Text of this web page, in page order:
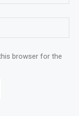
browser for the